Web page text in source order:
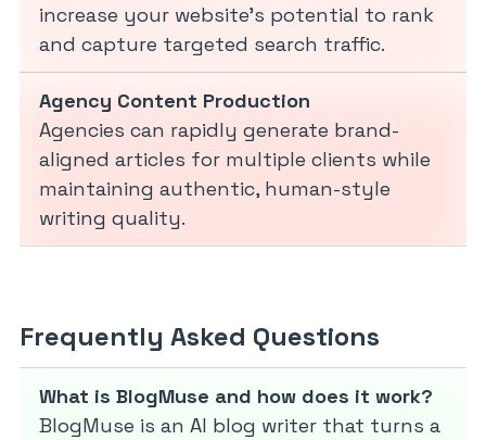
increase your website’s potential to rank
and capture targeted search traffic.
Agency Content Production
Agencies can rapidly generate brand-
aligned articles for multiple clients while
maintaining authentic, human-style
writing quality.
Frequently Asked Questions
What is BlogMuse and how does it work?
BlogMuse is an AI blog writer that turns a